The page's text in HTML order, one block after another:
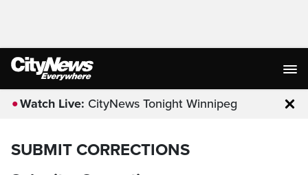
Watch Live: CityNews Tonight Winnipeg
SUBMIT CORRECTIONS